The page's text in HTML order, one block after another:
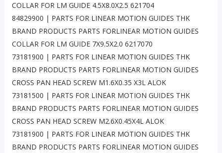
COLLAR FOR LM GUIDE 4.5X8.0X2.5 621704
84829900 | PARTS FOR LINEAR MOTION GUIDES THK
BRAND PRODUCTS PARTS FORLINEAR MOTION GUIDES
COLLAR FOR LM GUIDE 7X9.5X2.0 6217070
73181900 | PARTS FOR LINEAR MOTION GUIDES THK
BRAND PRODUCTS PARTS FORLINEAR MOTION GUIDES
CROSS PAN HEAD SCREW M1.6X0.35 X3L ALOK
73181500 | PARTS FOR LINEAR MOTION GUIDES THK
BRAND PRODUCTS PARTS FORLINEAR MOTION GUIDES
CROSS PAN HEAD SCREW M2.6X0.45X4L ALOK
73181900 | PARTS FOR LINEAR MOTION GUIDES THK
BRAND PRODUCTS PARTS FORLINEAR MOTION GUIDES